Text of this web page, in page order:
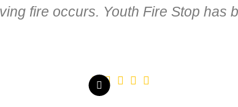
fire occurs. Youth Fire Stop has